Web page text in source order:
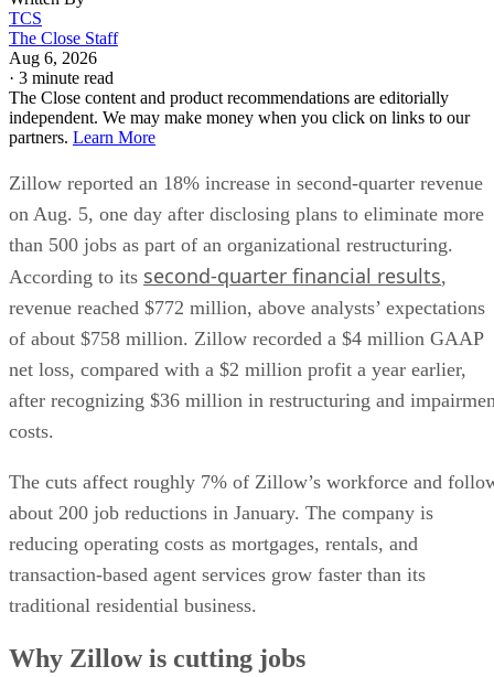
TCS
The Close Staff
Aug 6, 2026
· 3 minute read
The Close content and product recommendations are editorially
independent. We may make money when you click on links to our
partners. Learn More
Zillow reported an 18% increase in second-quarter revenue
on Aug. 5, one day after disclosing plans to eliminate more
than 500 jobs as part of an organizational restructuring.
According to its second-quarter financial results,
revenue reached $772 million, above analysts’ expectations
of about $758 million. Zillow recorded a $4 million GAAP
net loss, compared with a $2 million profit a year earlier,
after recognizing $36 million in restructuring and
costs.
The cuts affect roughly 7% of Zillow’s workforce and
about 200 job reductions in January. The company is
reducing operating costs as mortgages, rentals, and
transaction-based agent services grow faster than its
traditional residential business.
Why Zillow is cutting jobs